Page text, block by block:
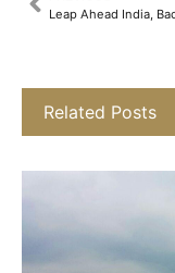
Related Posts